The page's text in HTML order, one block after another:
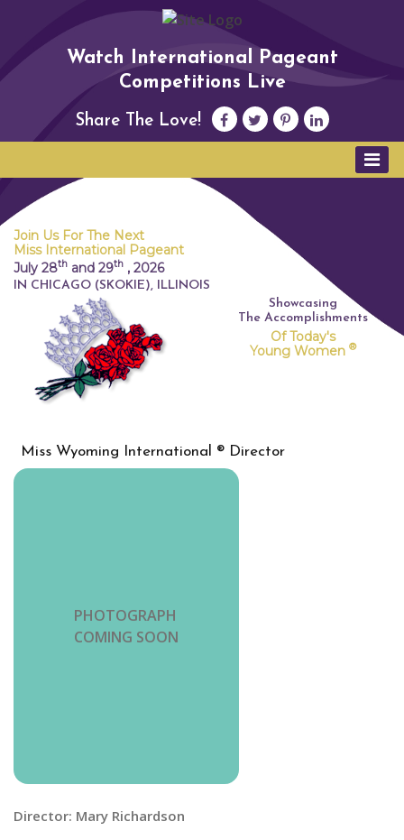
Watch International Pageant
Competitions Live
Share The Love!
Join Us For The Next
Miss International Pageant
July 28th and 29th , 2026
IN CHICAGO (SKOKIE), ILLINOIS
Showcasing
The Accomplishments
Of Today's
Young Women ®
Miss Wyoming International ® Director
PHOTOGRAPH
COMING SOON
Director: Mary Richardson